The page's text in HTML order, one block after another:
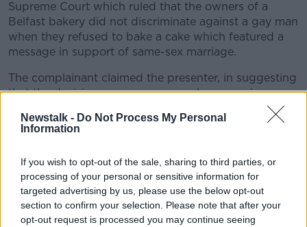
Newstalk - Do Not Process My Personal
Information
If you wish to opt-out of the sale, sharing to third parties, or
processing of your personal or sensitive information for
targeted advertising by us, please use the below opt-out
section to confirm your selection. Please note that after your
opt-out request is processed you may continue seeing
Supreme Court which ruled that the owners of a
Belfast bakery did not discriminate against a gay man
when they refused to bake a cake which featured a
message in support of same-sex marriage.
The complainant claimed the presenter, in suggesting
that the decision was wrong, gave her own view.
The BAI again rejected this complaint unanimously.
presenter offering her own view criticising the
decision of the Supreme Court.
"The Forum was of the view that the comments did
not render the piece partial or unfair.